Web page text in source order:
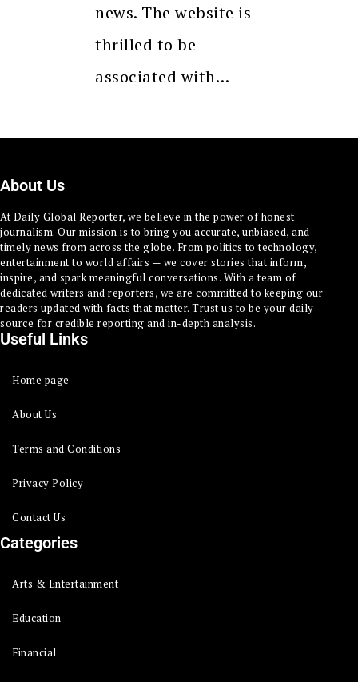
news. The website is
thrilled to be
associated with…
About Us
At Daily Global Reporter, we believe in the power of honest
journalism. Our mission is to bring you accurate, unbiased, and
timely news from across the globe. From politics to technology,
entertainment to world affairs — we cover stories that inform,
inspire, and spark meaningful conversations. With a team of
dedicated writers and reporters, we are committed to keeping our
readers updated with facts that matter. Trust us to be your daily
source for credible reporting and in-depth analysis.
Useful Links
Home page
About Us
Terms and Conditions
Privacy Policy
Contact Us
Categories
Arts & Entertainment
Education
Financial